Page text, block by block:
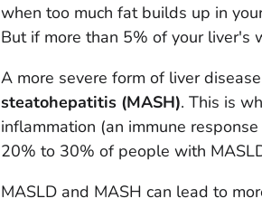
when too much fat builds up in
But if more than 5% of your liver's
A more severe form of liver
steatohepatitis (MASH). This is
inflammation (an immune
20% to 30% of people with
MASLD and MASH can lead to